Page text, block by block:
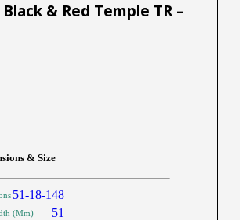
& Red Temple TR –
& Size
51-18-148
(Mm) 51